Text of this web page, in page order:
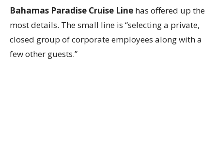
Bahamas Paradise Cruise Line has offered up the
most details. The small line is “selecting a private,
closed group of corporate employees along with a
few other guests.”